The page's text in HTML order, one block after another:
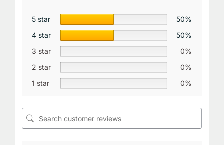
5 star
50%
4 star
50%
3 star
0%
2 star
0%
1 star
0%